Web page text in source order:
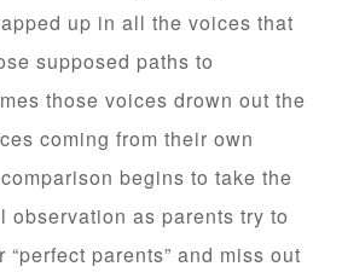
up in all the voices that
supposed paths to
those voices drown out the
coming from their own
begins to take the
observation as parents try to
parents” and miss out